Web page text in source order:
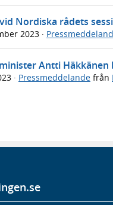
Nordiska rådets
2023 ·
Antti Häkkänen
· Pressmeddelande från